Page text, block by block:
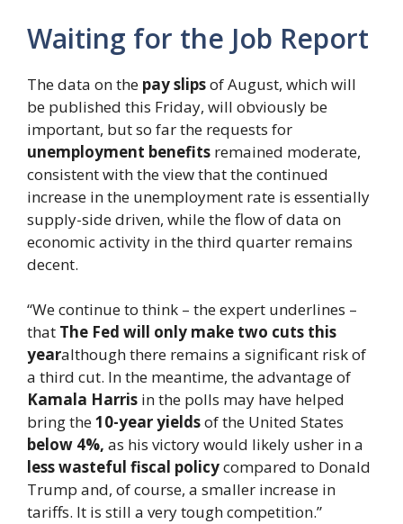
Waiting for the Job Report
The data on the pay slipsof August, which will
be published this Friday, will obviously be
important, but so far the requests for
unemployment benefits remained moderate,
consistent with the view that the continued
increase in the unemployment rate is essentially
supply-side driven, while the flow of data on
economic activity in the third quarter remains
decent.
“We continue to think – the expert underlines –
that The Fed will only make two cuts this
yearalthough there remains a significant risk of
a third cut. In the meantime, the advantage of
Kamala Harris in the polls may have helped
bring the10-year yieldsof the United States
below 4%, as his victory would likely usher in a
less wasteful fiscal policycompared to Donald
Trump and, of course, a smaller increase in
tariffs. It is still a very tough competition.”